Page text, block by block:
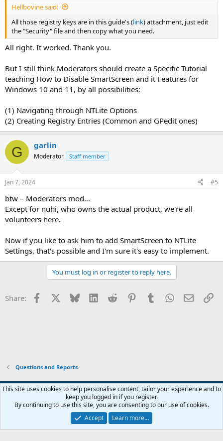
Hellbovine said:
All those registry keys are in this guide's (link) attachment, just edit
the "Security" file and then copy what you need.
All right. It worked. Thank you.
But I still think Moderators should create a Specific Tutorial
teaching How to Disable SmartScreen and it Features for
Windows 10 and 11, by all possibilities:
(1) Navigating through NTLite Options
(2) Creating Registry Entries (Common and GPedit ones)
G garlin
Moderator Staff member
Jan 7, 2024 #5
btw – Moderators mod...
Except for nuhi, who owns the actual product, we're all
volunteers here.
Now if you like to ask him to add SmartScreen to NTLite
Settings, that's possible and I'm sure it's easy to implement.
You must log in or register to reply here.
Share: Facebook Bluesky LinkedInReddit PinterestTumblrWhatsApp
Email
Questions and Reports
Contact us Terms and rules Privacy policy Help Home
R
S
Community platform by XenForo® © 2010-2026 XenForo Ltd.
This site uses cookies to help personalise content, tailor your experience and to
keep you logged in if you register.
By continuing to use this site, you are consenting to our use of cookies.
Accept
Learn more…